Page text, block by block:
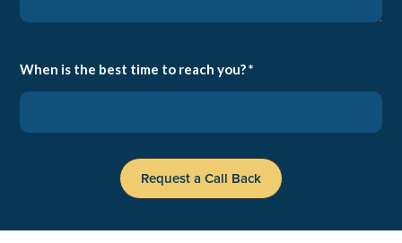
When is the best time to reach you? *